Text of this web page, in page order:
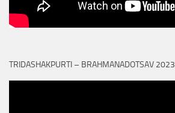
TRIDASHAKPURTI – BRAHMANADOTSAV 2023